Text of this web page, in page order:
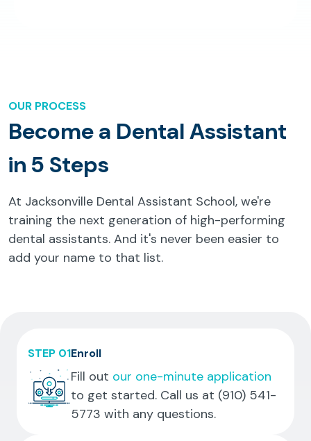
OUR PROCESS
Become a Dental Assistant
in 5 Steps
At Jacksonville Dental Assistant School, we're
training the next generation of high-performing
dental assistants. And it's never been easier to
add your name to that list.
STEP 01Enroll
Fill out our one-minute application
to get started. Call us at (910) 541-
5773 with any questions.